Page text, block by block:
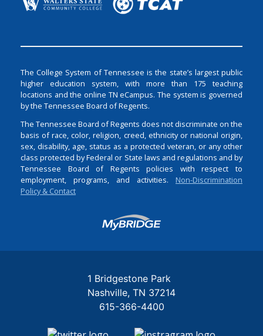
The College System of Tennessee is the state’s largest public
higher education system, with more than 175 teaching
locations and the online TN eCampus. The system is governed
by the Tennessee Board of Regents.
The Tennessee Board of Regents does not discriminate on the
basis of race, color, religion, creed, ethnicity or national origin,
sex, disability, age, status as a protected veteran, or any other
class protected by Federal or State laws and regulations and by
Tennessee Board of Regents policies with respect to
employment, programs, and activities. Non-Discrimination
Policy & Contact
Login
1 Bridgestone Park
Nashville TN 37214
615-366-4400